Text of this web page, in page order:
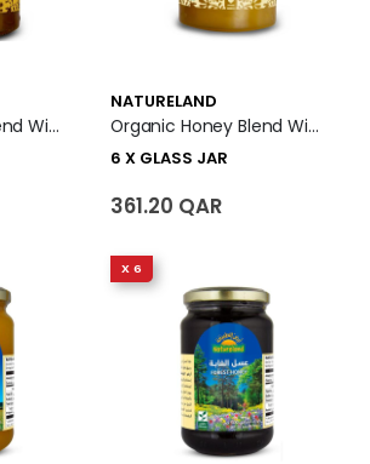
Organic Honey Blend With Royal Jelly And Ginseng 6 X Glass Jar
NATURELAND
Organic Honey Blend With Royal Jelly 6 X Glass Jar
6 X GLASS JAR
361.20 QAR
X 6